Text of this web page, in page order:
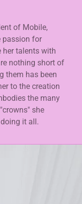
of Mobile,
passion for
her talents with
nothing short of
them has been
to the creation
the many
she
it all.